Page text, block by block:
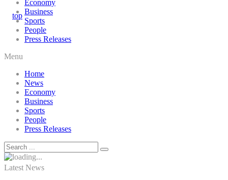
Economy
Business
Sports
People
Press Releases
Menu
Home
News
Economy
Business
Sports
People
Press Releases
Latest News